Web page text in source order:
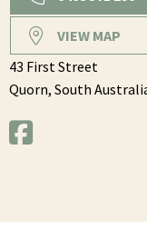
VIEW MAP
43 First Street
Quorn, South